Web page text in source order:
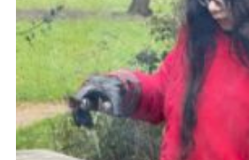
Cookies
Join